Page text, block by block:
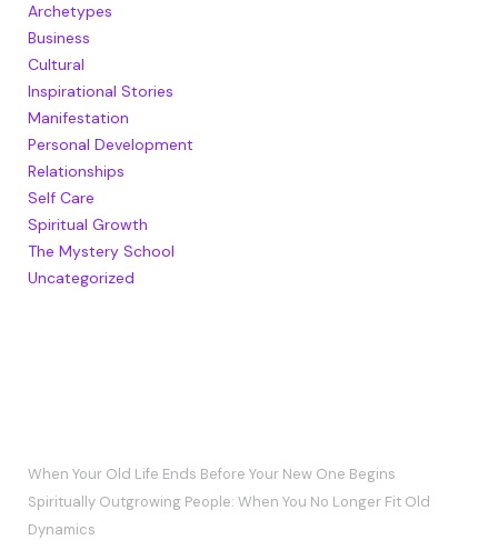
Archetypes
Business
Cultural
Inspirational Stories
Manifestation
Personal Development
Relationships
Self Care
Spiritual Growth
The Mystery School
Uncategorized
When Your Old Life Ends Before Your New One Begins
Spiritually Outgrowing People: When You No Longer Fit Old
Dynamics